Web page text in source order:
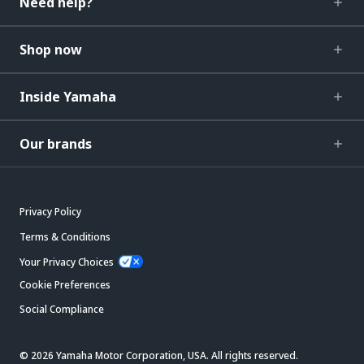
Shop now
Inside Yamaha
Our brands
Privacy Policy
Terms & Conditions
Your Privacy Choices
Cookie Preferences
Social Compliance
© 2026 Yamaha Motor Corporation, USA. All rights reserved.